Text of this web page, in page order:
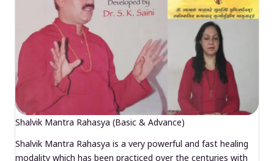
Shalvik Mantra Rahasya (Basic & Advance)
Shalvik Mantra Rahasya is a very powerful and fast healing
modality which has been practiced over the centuries with